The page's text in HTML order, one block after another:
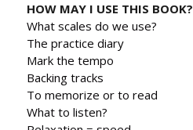
HOW MAY I USE THIS BOOK?
What scales do we use?
The practice diary
Mark the tempo
Backing tracks
To memorize or to read
What to listen?